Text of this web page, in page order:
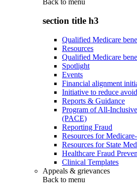
Back to menu
section title h3
Qualified Medicare
Resources
Qualified Medicare
Spotlight
Events
Financial alignment
Initiative to reduce
Reports & Guidance
Program of All-
(PACE)
Reporting Fraud
Resources for
Resources for State
Healthcare Fraud
Clinical Templates
Appeals & grievances
Back to menu